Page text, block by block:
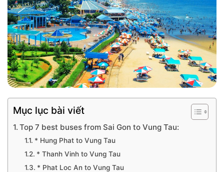
Mục lục bài viết
Top 7 best buses from Sai Gon to Vung Tau:
* Hung Phat to Vung Tau
* Thanh Vinh to Vung Tau
* Phat Loc An to Vung Tau